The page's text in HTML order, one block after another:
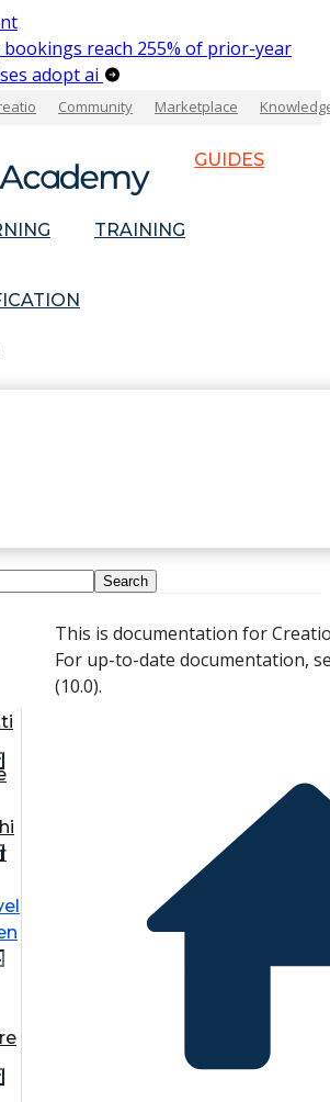
bookings reach 255% of prior-year
adopt ai
Community Marketplace
GUIDES
TRAINING
This is documentation for
For up-to-date documentation,
(10.0).